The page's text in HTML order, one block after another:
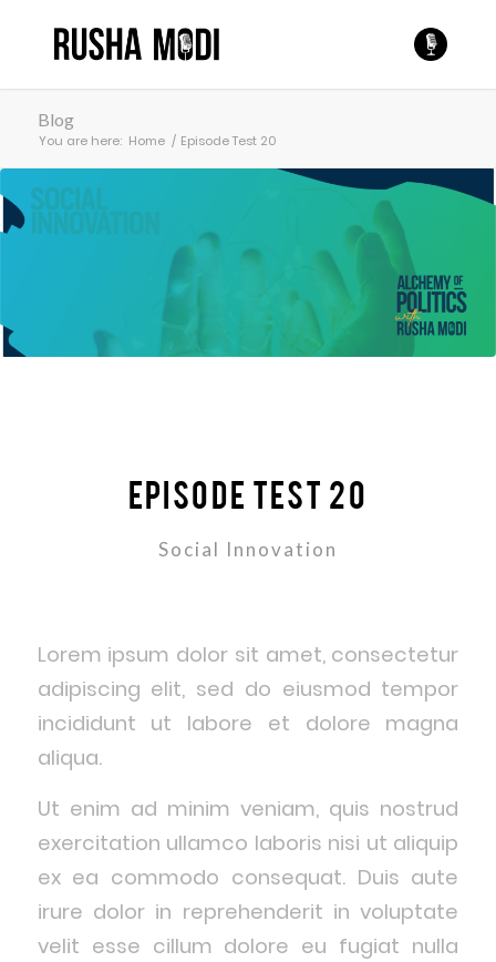
Blog
You are here: Home / Episode Test 20
Episode Test 20
Social Innovation
Lorem ipsum dolor sit amet, consectetur
adipiscing elit, sed do eiusmod tempor
incididunt ut labore et dolore magna
aliqua.
Ut enim ad minim veniam, quis nostrud
exercitation ullamco laboris nisi ut aliquip
ex ea commodo consequat. Duis aute
irure dolor in reprehenderit in voluptate
velit esse cillum dolore eu fugiat nulla